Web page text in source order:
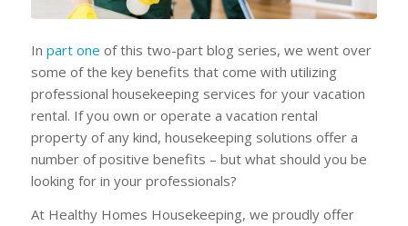
In part one of this two-part blog series, we went over
some of the key benefits that come with utilizing
professional housekeeping services for your vacation
rental. If you own or operate a vacation rental
property of any kind, housekeeping solutions offer a
number of positive benefits – but what should you be
looking for in your professionals?
At Healthy Homes Housekeeping, we proudly offer